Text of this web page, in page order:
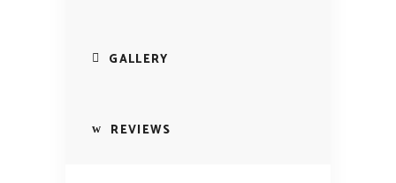
GALLERY
REVIEWS